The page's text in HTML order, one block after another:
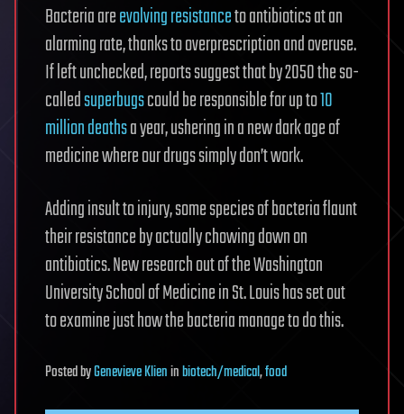
Bacteria areevolving resistanceto antibiotics at an
alarming rate, thanks to overprescription and overuse.
If left unchecked, reports suggest that by 2050 the so-
calledsuperbugscould be responsible for up to10
million deathsa year, ushering in a new dark age of
medicine where our drugs simply don’t work.
Adding insult to injury, some species of bacteria flaunt
their resistance by actually chowing down on
antibiotics. New research out of the Washington
University School of Medicine in St. Louis has set out
to examine just how the bacteria manage to do this.
PostedbyGenevieve Klieninbiotech/medical,food